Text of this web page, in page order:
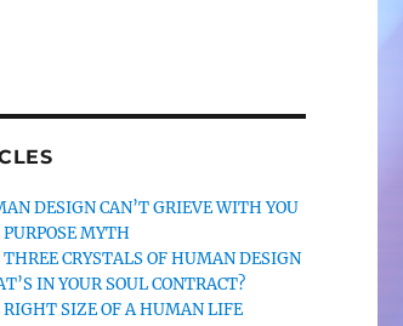
DESIGN CAN’T GRIEVE WITH YOU
MYTH
CRYSTALS OF HUMAN DESIGN
IN YOUR SOUL CONTRACT?
SIZE OF A HUMAN LIFE